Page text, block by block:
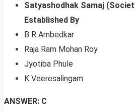
Satyashodhak Samaj
Established By
B R Ambedkar
Raja Ram Mohan Roy
Jyotiba Phule
K Veeresalingam
ANSWER: C